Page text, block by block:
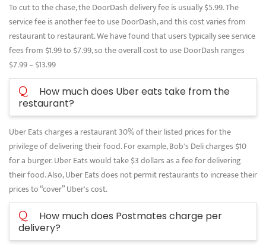
To cut to the chase, the DoorDash delivery fee is usually $5.99. The
service fee is another fee to use DoorDash, and this cost varies from
restaurant to restaurant. We have found that users typically see service
fees from $1.99 to $7.99, so the overall cost to use DoorDash ranges
$7.99 – $13.99
Q
How much does Uber eats take from the
restaurant?
Uber Eats charges a restaurant 30% of their listed prices for the
privilege of delivering their food. For example, Bob's Deli charges $10
for a burger. Uber Eats would take $3 dollars as a fee for delivering
their food. Also, Uber Eats does not permit restaurants to increase their
prices to “cover” Uber's cost.
Q
How much does Postmates charge per
delivery?